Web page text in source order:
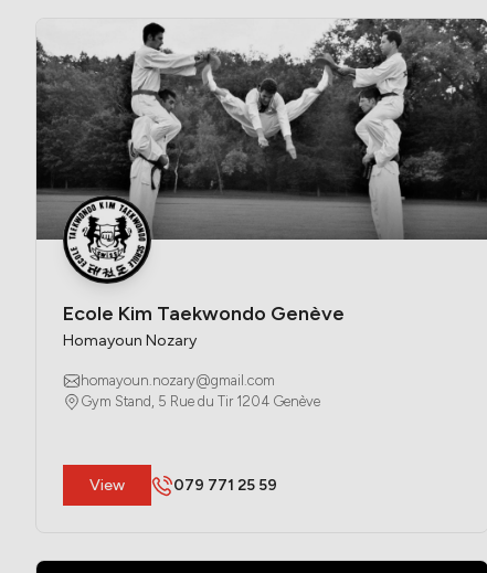
Ecole Kim Taekwondo Genève
Homayoun Nozary
homayoun.nozary@gmail.com
Gym Stand, 5 Rue du Tir 1204 Genève
​View 079 771 25 59